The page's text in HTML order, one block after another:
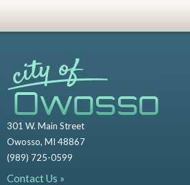
301 W. Main Street
Owosso, MI 48867
(989) 725-0599
Contact Us »